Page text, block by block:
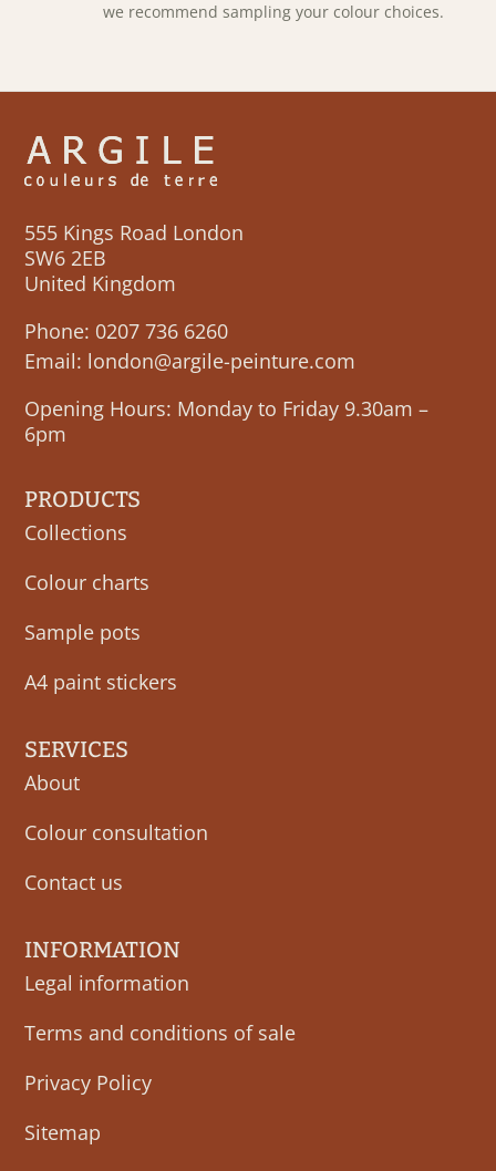
we recommend sampling your colour choices.
555 Kings Road London
SW6 2EB
United Kingdom
Phone: 0207 736 6260
Email: london@argile-peinture.com
Opening Hours: Monday to Friday 9.30am –
6pm
PRODUCTS
Collections
Colour charts
Sample pots
A4 paint stickers
SERVICES
About
Colour consultation
Contact us
INFORMATION
Legal information
Terms and conditions of sale
Privacy Policy
Sitemap